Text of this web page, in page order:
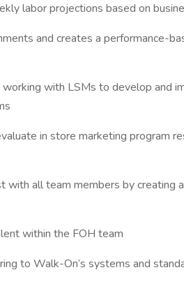
labor projections based on
and creates a performance-
with LSMs to develop and
in store marketing program
with all team members by creating
within the FOH team
to Walk-On’s systems and